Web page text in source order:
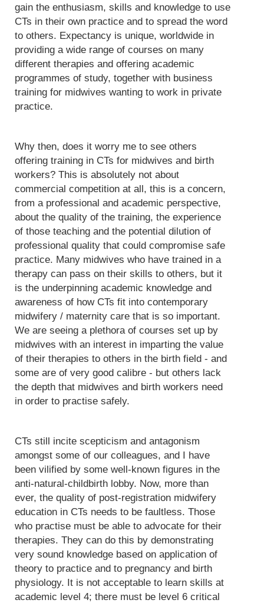
gain the enthusiasm, skills and knowledge to use
CTs in their own practice and to spread the word
to others. Expectancy is unique, worldwide in
providing a wide range of courses on many
different therapies and offering academic
programmes of study, together with business
training for midwives wanting to work in private
practice.
Why then, does it worry me to see others
offering training in CTs for midwives and birth
workers? This is absolutely not about
commercial competition at all, this is a concern,
from a professional and academic perspective,
about the quality of the training, the experience
of those teaching and the potential dilution of
professional quality that could compromise safe
practice. Many midwives who have trained in a
therapy can pass on their skills to others, but it
is the underpinning academic knowledge and
awareness of how CTs fit into contemporary
midwifery / maternity care that is so important.
We are seeing a plethora of courses set up by
midwives with an interest in imparting the value
of their therapies to others in the birth field - and
some are of very good calibre - but others lack
the depth that midwives and birth workers need
in order to practise safely.
CTs still incite scepticism and antagonism
amongst some of our colleagues, and I have
been vilified by some well-known figures in the
anti-natural-childbirth lobby. Now, more than
ever, the quality of post-registration midwifery
education in CTs needs to be faultless. Those
who practise must be able to advocate for their
therapies. They can do this by demonstrating
very sound knowledge based on application of
theory to practice and to pregnancy and birth
physiology. It is not acceptable to learn skills at
academic level 4; there must be level 6 critical